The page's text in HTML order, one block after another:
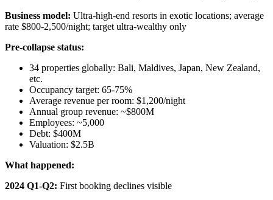
Business model: Ultra-high-end resorts in exotic locations; average
rate $800-2,500/night; target ultra-wealthy only
Pre-collapse status:
34 properties globally: Bali, Maldives, Japan, New Zealand,
etc.
Occupancy target: 65-75%
Average revenue per room: $1,200/night
Annual group revenue: ~$800M
Employees: ~5,000
Debt: $400M
Valuation: $2.5B
What happened:
2024 Q1-Q2: First booking declines visible